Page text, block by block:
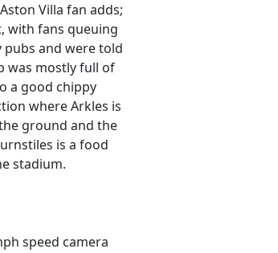
Villa fan adds;
with fans queuing
pubs and were told
was mostly full of
a good chippy
where Arkles is
ground and the
is a food
stadium.
speed camera